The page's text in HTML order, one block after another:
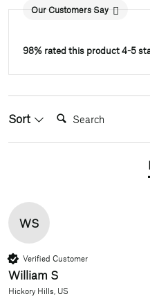
Our Customers Say
98% rated this product 4-5
Sort Search:
WS
Verified Customer
William S
Hickory Hills, US